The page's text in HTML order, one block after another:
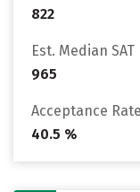
822
Est. Median SAT
965
Acceptance Rate
40.5 %